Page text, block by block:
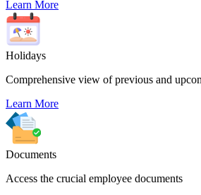
Learn More
Holidays
Comprehensive view of previous and
Learn More
Documents
Access the crucial employee documents